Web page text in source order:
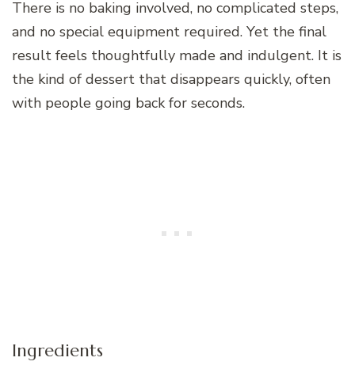
There is no baking involved, no complicated steps,
and no special equipment required. Yet the final
result feels thoughtfully made and indulgent. It is
the kind of dessert that disappears quickly, often
with people going back for seconds.
Ingredients